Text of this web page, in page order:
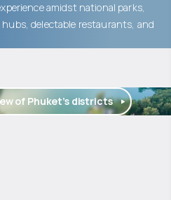
amidst national parks,
delectable restaurants, and
of Phuket’s districts